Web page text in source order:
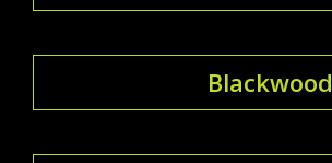
Blackwood